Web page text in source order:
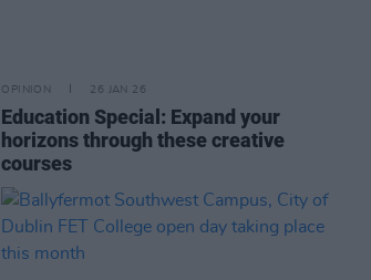
OPINION 26 JAN 26
Education Special: Expand your
horizons through these creative
courses